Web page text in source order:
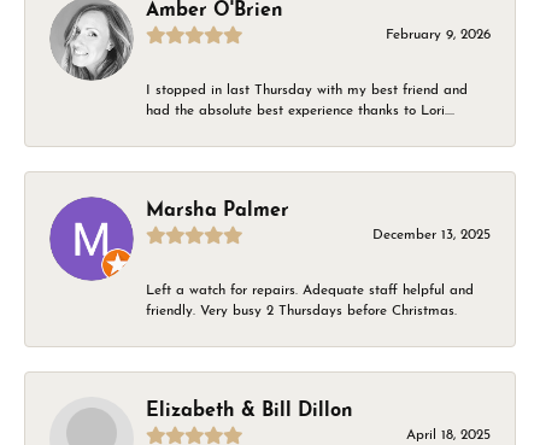
Amber O'Brien
February 9, 2026
I stopped in last Thursday with my best friend and
had the absolute best experience thanks to Lori....
Marsha Palmer
December 13, 2025
Left a watch for repairs. Adequate staff helpful and
friendly. Very busy 2 Thursdays before Christmas.
Elizabeth & Bill Dillon
April 18, 2025